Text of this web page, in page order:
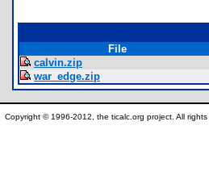
File
calvin.zip
war_edge.zip
Copyright © 1996-2012, the ticalc.org project. All rights